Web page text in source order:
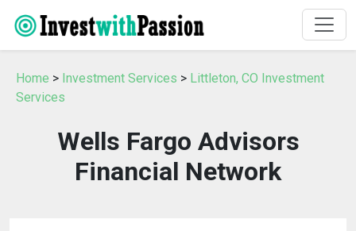
Home > Investment Services > Littleton, CO Investment
Services
Wells Fargo Advisors
Financial Network